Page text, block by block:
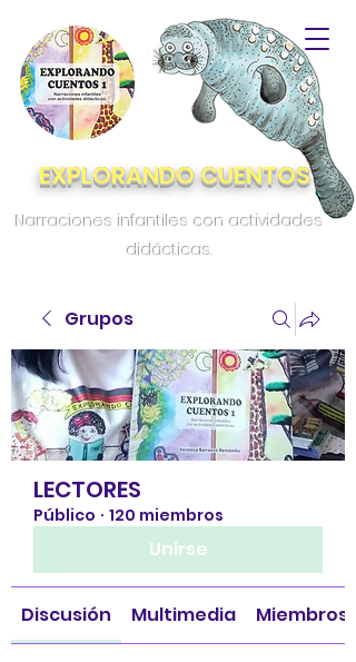
EXPLORANDO CUENTOS
Narraciones infantiles con actividades
didácticas.
Grupos
LECTORES
Público · 120 miembros
Unirse
Discusión Multimedia Miembros